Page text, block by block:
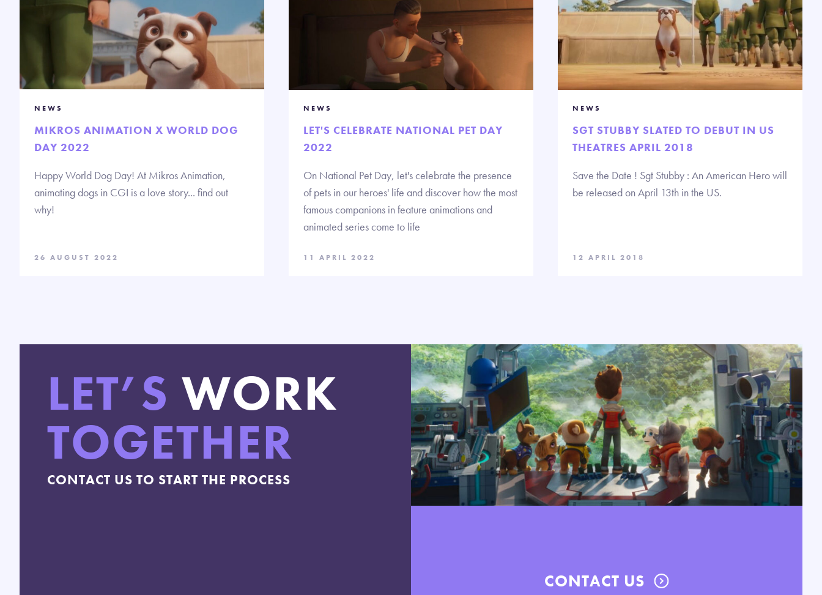
NEWS
MIKROS ANIMATION X WORLD DOG
DAY 2022
Happy World Dog Day! At Mikros Animation,
animating dogs in CGI is a love story... find out
why!
26 AUGUST 2022
NEWS
LET'S CELEBRATE NATIONAL PET DAY
2022
On National Pet Day, let's celebrate the presence
of pets in our heroes' life and discover how the most
famous companions in feature animations and
animated series come to life
11 APRIL 2022
NEWS
SGT STUBBY SLATED TO DEBUT IN US
THEATRES APRIL 2018
Save the Date ! Sgt Stubby : An American Hero will
be released on April 13th in the US.
12 APRIL 2018
LET’S WORK
TOGETHER
CONTACT US TO START THE PROCESS
CONTACT US